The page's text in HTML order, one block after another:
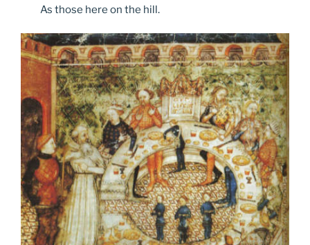
As those here on the hill.